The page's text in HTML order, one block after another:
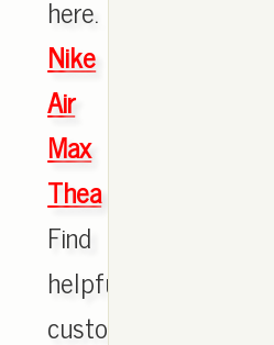
here.
Nike
Air
Max
Thea
Find
helpful
customer